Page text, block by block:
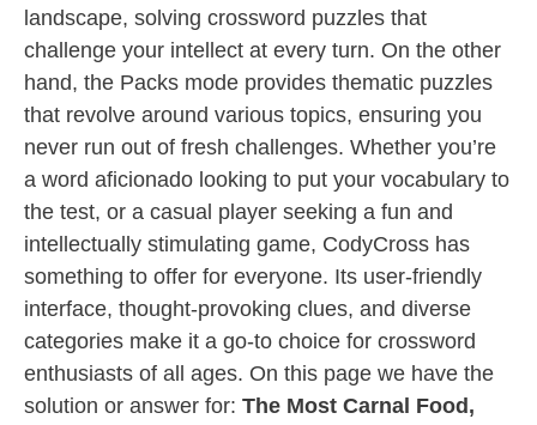
landscape, solving crossword puzzles that
challenge your intellect at every turn. On the other
hand, the Packs mode provides thematic puzzles
that revolve around various topics, ensuring you
never run out of fresh challenges. Whether you’re
a word aficionado looking to put your vocabulary to
the test, or a casual player seeking a fun and
intellectually stimulating game, CodyCross has
something to offer for everyone. Its user-friendly
interface, thought-provoking clues, and diverse
categories make it a go-to choice for crossword
enthusiasts of all ages. On this page we have the
solution or answer for: The Most Carnal Food,